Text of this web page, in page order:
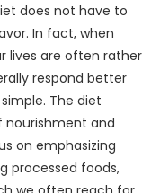
does not have to
In fact, when
lives are often rather
respond better
The diet
nourishment and
on emphasizing
processed foods,